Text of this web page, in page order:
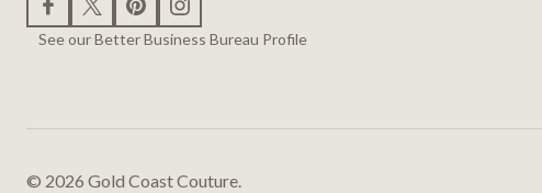
See our Better Business Bureau Profile
© 2026 Gold Coast Couture.